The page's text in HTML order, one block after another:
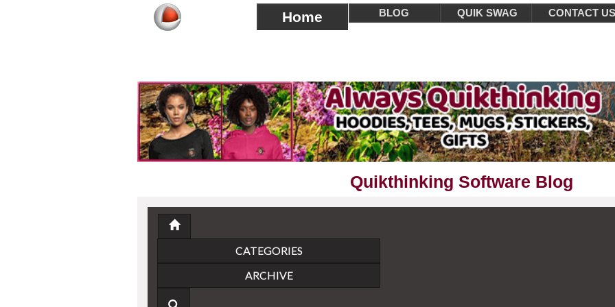
Home BLOG QUIK SWAG CONTACT US
Quikthinking Software Blog
CATEGORIES
ARCHIVE